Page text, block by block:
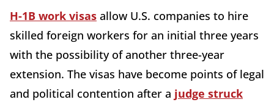
H-1B work visas allow U.S. companies to hire
skilled foreign workers for an initial three years
with the possibility of another three-year
extension. The visas have become points of legal
and political contention after a judge struck